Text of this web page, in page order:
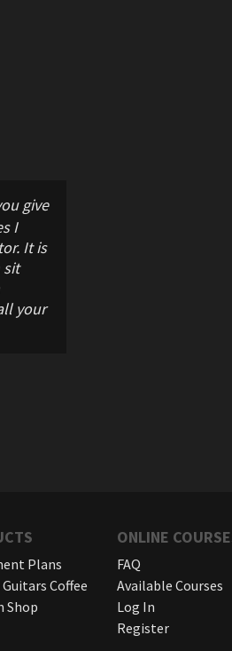
give
I
It is
sit
your
Plans
Guitars Coffee
Shop
ONLINE
FAQ
Available Courses
Log In
Register